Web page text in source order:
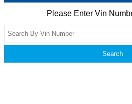
Please Enter Vin
Search